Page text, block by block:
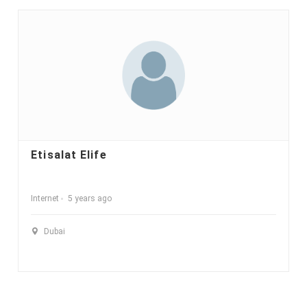
Etisalat Elife
Internet 5 years ago
Dubai